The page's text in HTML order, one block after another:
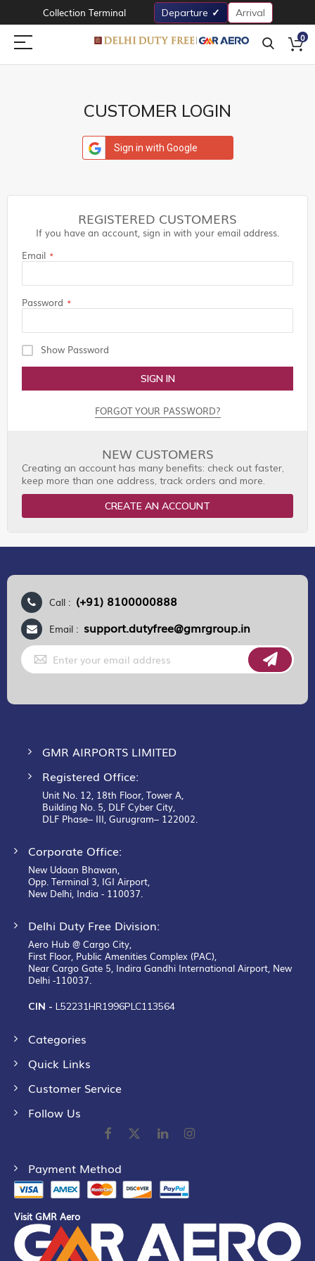
Collection Terminal Departure Arrival
0
CUSTOMER LOGIN
Sign in with Google
REGISTERED CUSTOMERS
If you have an account, sign in with your email address.
Email
Password
Show Password
SIGN IN
FORGOT YOUR PASSWORD?
NEW CUSTOMERS
Creating an account has many benefits: check out faster,
keep more than one address, track orders and more.
CREATE AN ACCOUNT
Call : (+91) 8100000888
Email : support.dutyfree@gmrgroup.in
Sign
Up
for
GMR AIRPORTS LIMITED
Registered Office:
Unit No. 12, 18th Floor, Tower A,
Building No. 5, DLF Cyber City,
DLF Phase– III, Gurugram– 122002.
Corporate Office:
New Udaan Bhawan,
Opp. Terminal 3, IGI Airport,
New Delhi, India - 110037.
Delhi Duty Free Division:
Aero Hub @ Cargo City,
First Floor, Public Amenities Complex (PAC),
Near Cargo Gate 5, Indira Gandhi International Airport, New
Delhi -110037.
CIN - L52231HR1996PLC113564
Categories
Quick Links
Customer Service
Follow Us
Payment Method
Visit GMR Aero